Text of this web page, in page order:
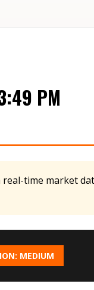
PM
time market
MEDIUM